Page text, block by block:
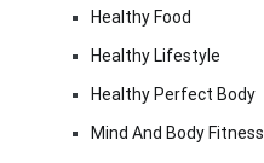
Healthy Food
Healthy Lifestyle
Healthy Perfect Body
Mind And Body Fitness